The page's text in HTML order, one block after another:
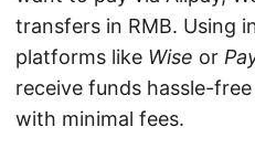
transfers in RMB. Using
platforms like Wise or
receive funds hassle-
with minimal fees.